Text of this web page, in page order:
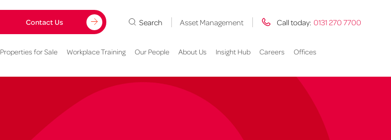
Contact Us Search Asset Management Call today: 0131 270 7700
Properties for Sale Workplace Training Our People About Us Insight Hub Careers Offices